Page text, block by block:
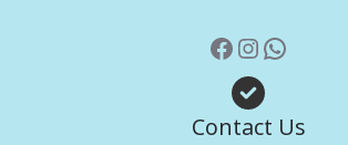
Contact Us